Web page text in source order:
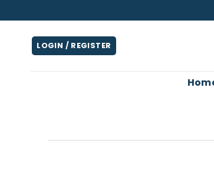
to
content
LOGIN / REGISTER